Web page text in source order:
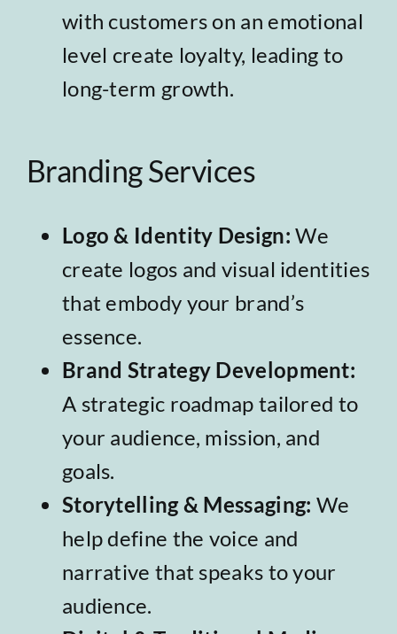
with customers on an emotional
level create loyalty, leading to
long-term growth.
Branding Services
Logo & Identity Design: We
create logos and visual identities
that embody your brand’s
essence.
Brand Strategy Development:
A strategic roadmap tailored to
your audience, mission, and
goals.
Storytelling & Messaging: We
help define the voice and
narrative that speaks to your
audience.